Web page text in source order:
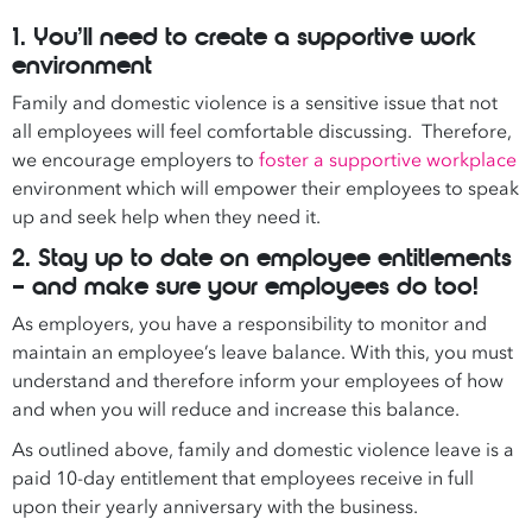
1. You’ll need to create a supportive work
environment
Family and domestic violence is a sensitive issue that not
all employees will feel comfortable discussing. Therefore,
we encourage employers to foster a supportive workplace
environment which will empower their employees to speak
up and seek help when they need it.
2. Stay up to date on employee entitlements
– and make sure your employees do too!
As employers, you have a responsibility to monitor and
maintain an employee’s leave balance. With this, you must
understand and therefore inform your employees of how
and when you will reduce and increase this balance.
As outlined above, family and domestic violence leave is a
paid 10-day entitlement that employees receive in full
upon their yearly anniversary with the business.